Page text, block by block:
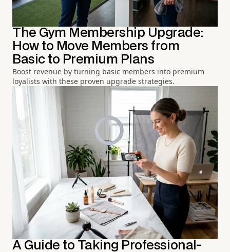
The Gym Membership Upgrade:
How to Move Members from
Basic to Premium Plans
Boost revenue by turning basic members into premium
loyalists with these proven upgrade strategies.
A Guide to Taking Professional-